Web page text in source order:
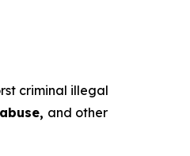
criminal illegal
and other